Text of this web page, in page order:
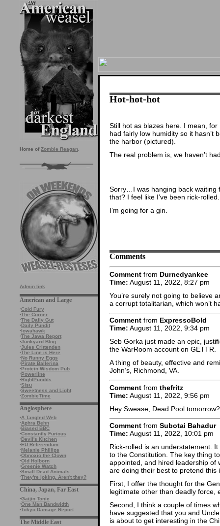
Home of Zombie Reagan
Admin link
American and Large
·Cold Fury
·The Corner
·The Daily Gut
·Daily Pundit
·Iowahawk
·The Jawa Report
·Junkyard Blog
·Jules Crittenden
·The Line is Here
·No Runny Eggs
·Pirate Ballerina
·Protein Wisdom Pub
·Powerline
·RightPundits
·Sisu
·Sweetness and Light
·ZombieTime
Anglosphere
·A Tangled Web
·Aphra Behn
·Biased BBC
·Constantly Furious
·Devil's Kitchen
·EU Referendum
·Melanie Phillips
·Obnoxio the Clown
·Old Holborn
·Greenie Watch
·Small Dead Animals
·They're joking. Aren't they?
China, Japan, Far East
·Gaijin Tonic
·One Man Bandwidth
·Tokyo Damage Report
The Middle East
Hot-hot-hot
Still hot as blazes here. I mean, for
had fairly low humidity so it hasn’t
the harbor (pictured).
The real problem is, we haven’t
Sorry…I was hanging back waiting
that? I feel like I’ve been rick-rolled.
I’m going for a gin.
Comments
Comment from Durnedyankee
Time: August 11, 2022, 8:27 pm
You’re surely not going to believe
a corrupt totalitarian, which won’t
Comment from ExpressoBold
Time: August 11, 2022, 9:34 pm
Seb Gorka just made an epic,
the WarRoom account on GETTR.
A thing of beauty, effective and
John’s, Richmond, VA.
Comment from thefritz
Time: August 11, 2022, 9:56 pm
Hey Swease, Dead Pool tomorrow?
Comment from Subotai Bahadur
Time: August 11, 2022, 10:01 pm
Rick-rolled is an understatement.
to the Constitution. The key thing
appointed, and hired leadership of
are doing their best to pretend this
First, I offer the thought for the
legitimate other than deadly force,
Second, I think a couple of times
have suggested that you and
is about to get interesting in the